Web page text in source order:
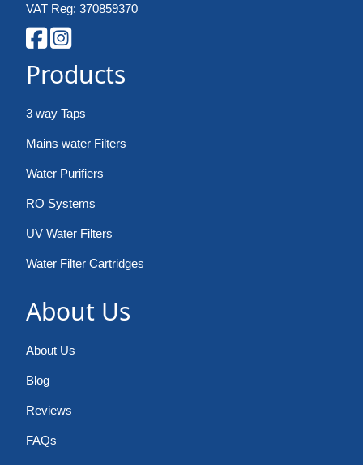
VAT Reg: 370859370
Products
3 way Taps
Mains water Filters
Water Purifiers
RO Systems
UV Water Filters
Water Filter Cartridges
About Us
About Us
Blog
Reviews
FAQs